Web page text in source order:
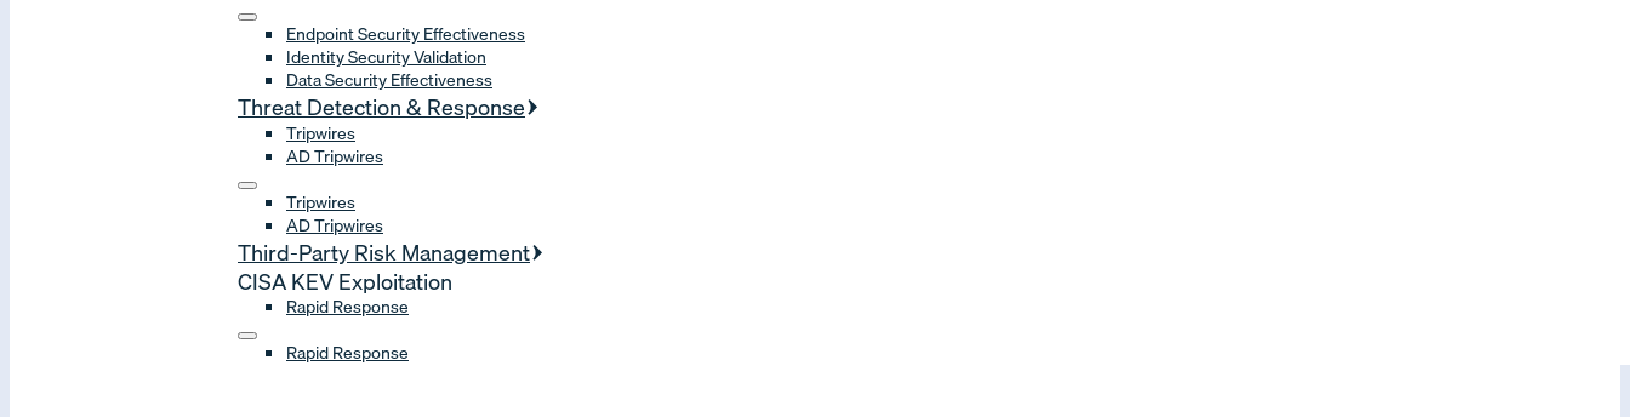
Endpoint Security Effectiveness
Identity Security Validation
Data Security Effectiveness
Threat Detection & Response
Tripwires
AD Tripwires
Tripwires
AD Tripwires
Third-Party Risk Management
CISA KEV Exploitation
Rapid Response
Rapid Response